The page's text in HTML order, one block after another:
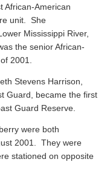
African-American
unit. She
Mississippi River,
the senior African-
2001.
Stevens Harrison,
Guard, became the first
Guard Reserve.
were both
2001. They were
stationed on opposite